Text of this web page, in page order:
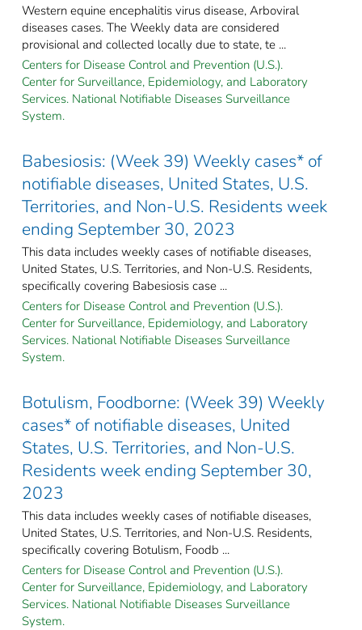
Western equine encephalitis virus disease, Arboviral
diseases cases. The Weekly data are considered
provisional and collected locally due to state, te ...
Centers for Disease Control and Prevention (U.S.).
Center for Surveillance, Epidemiology, and Laboratory
Services. National Notifiable Diseases Surveillance
System.
Babesiosis: (Week 39) Weekly cases* of
notifiable diseases, United States, U.S.
Territories, and Non-U.S. Residents week
ending September 30, 2023
This data includes weekly cases of notifiable diseases,
United States, U.S. Territories, and Non-U.S. Residents,
specifically covering Babesiosis case ...
Centers for Disease Control and Prevention (U.S.).
Center for Surveillance, Epidemiology, and Laboratory
Services. National Notifiable Diseases Surveillance
System.
Botulism, Foodborne: (Week 39) Weekly
cases* of notifiable diseases, United
States, U.S. Territories, and Non-U.S.
Residents week ending September 30,
2023
This data includes weekly cases of notifiable diseases,
United States, U.S. Territories, and Non-U.S. Residents,
specifically covering Botulism, Foodb ...
Centers for Disease Control and Prevention (U.S.).
Center for Surveillance, Epidemiology, and Laboratory
Services. National Notifiable Diseases Surveillance
System.